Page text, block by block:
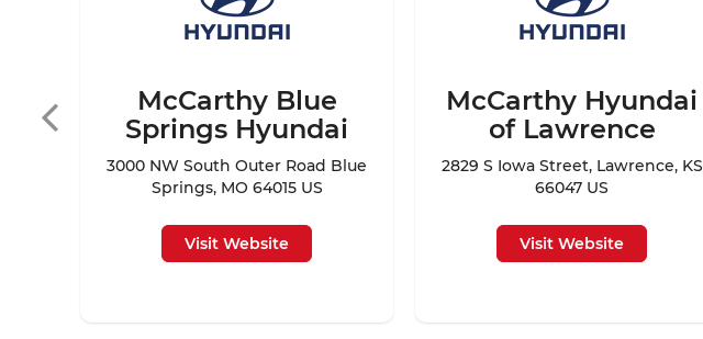
McCarthy Blue
Springs Hyundai
3000 NW South Outer Road Blue
Springs, MO 64015 US
Visit Website
McCarthy Hyundai
of Lawrence
2829 S Iowa Street, Lawrence, KS
66047 US
Visit Website